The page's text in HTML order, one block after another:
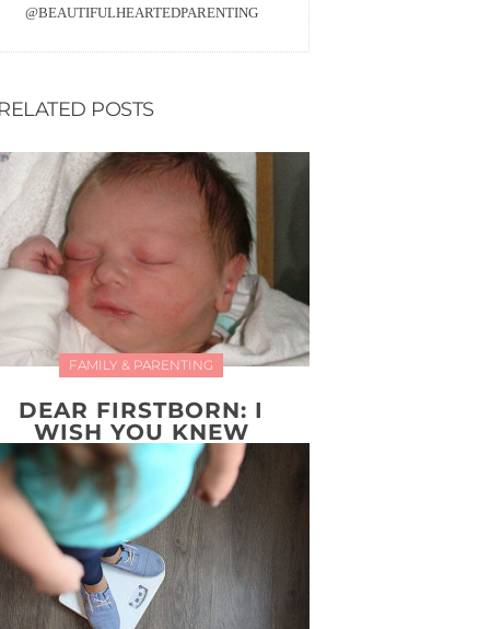
@BEAUTIFULHEARTEDPARENTING
POSTS
FAMILY & PARENTING
DEAR FIRSTBORN: I
WISH YOU KNEW